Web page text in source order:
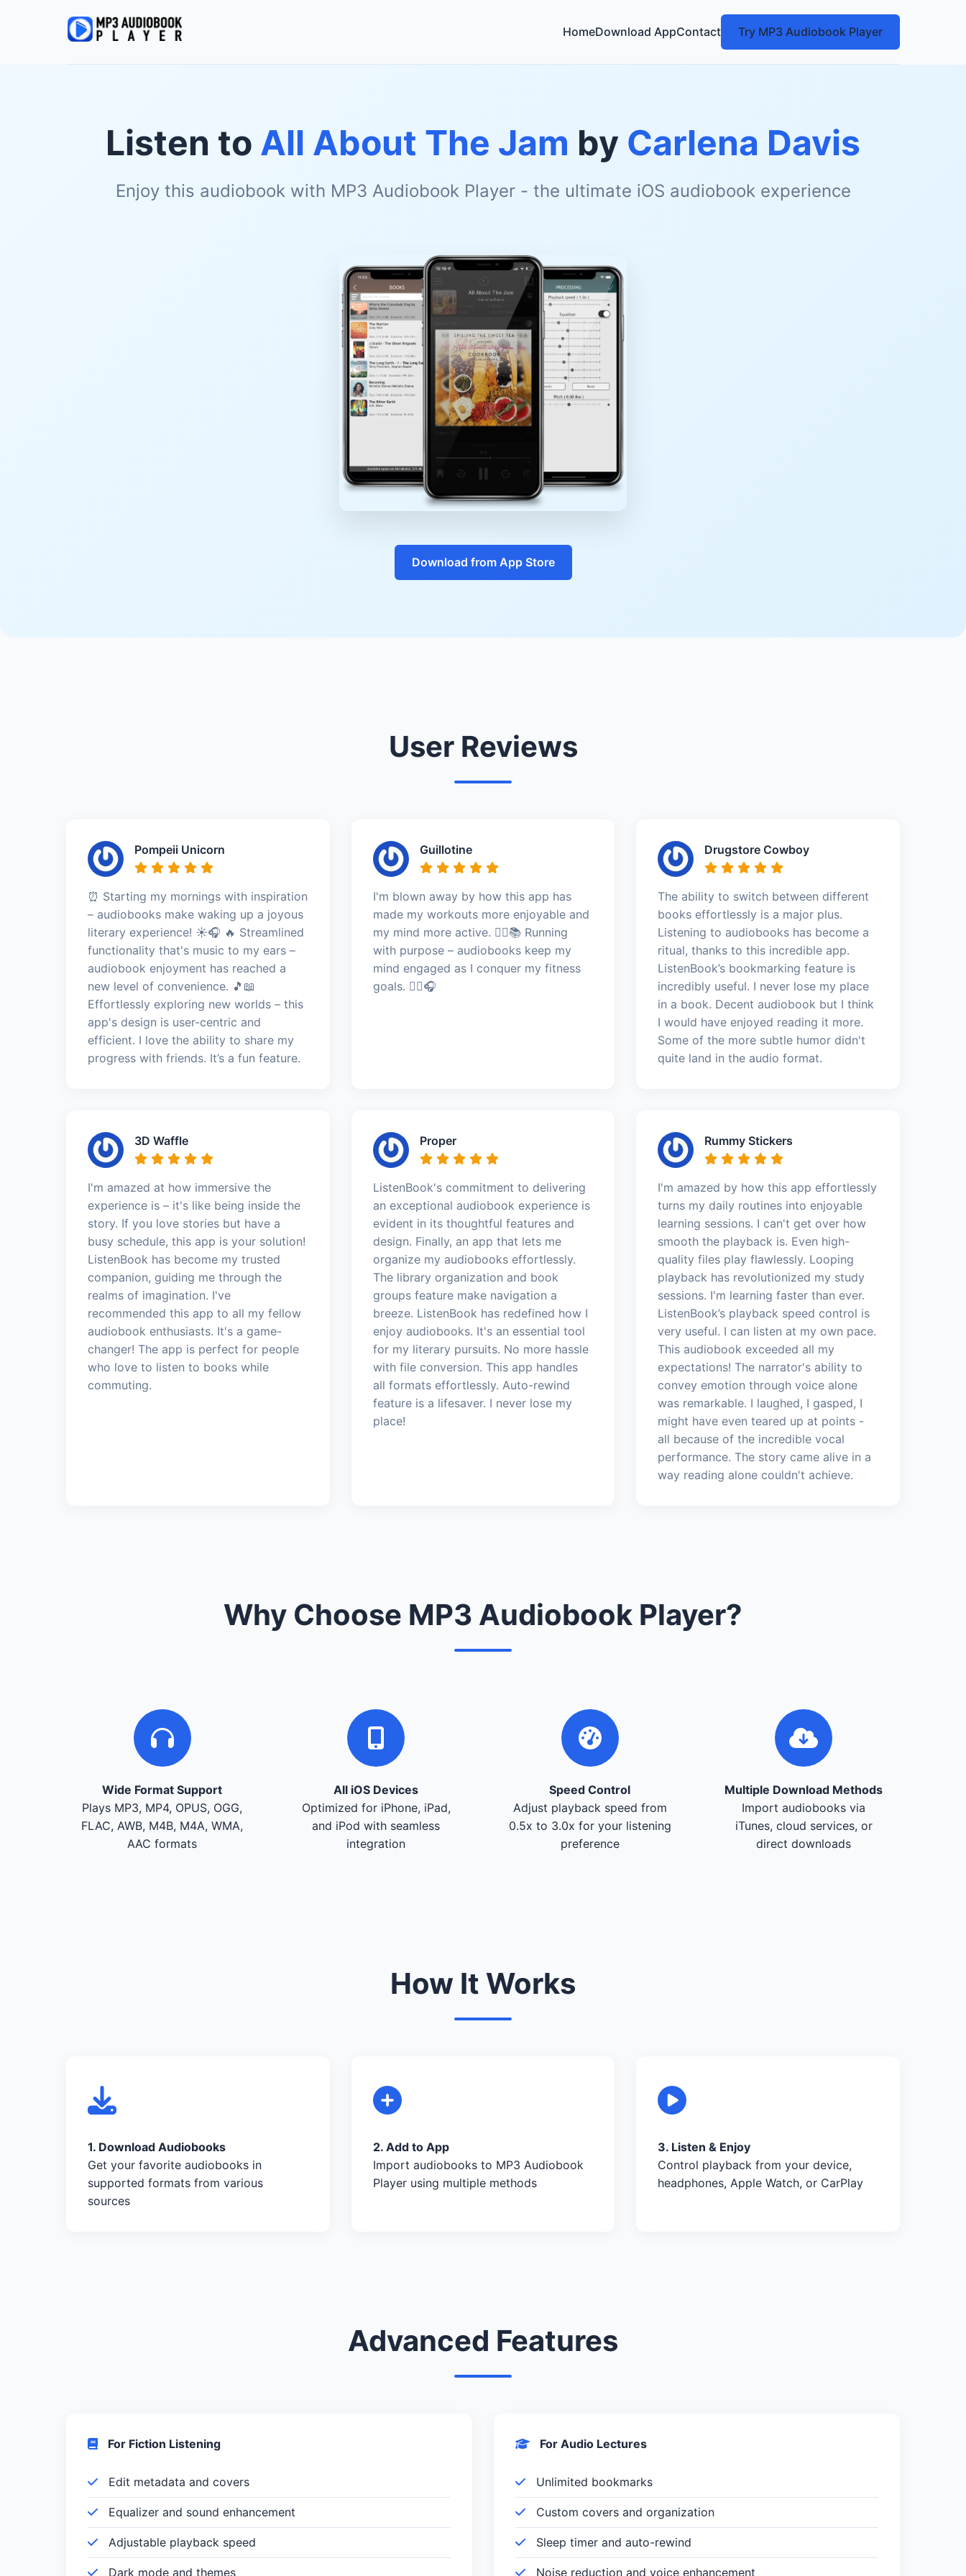
HomeDownload AppContact Try MP3 Audiobook Player
Listen to All About The Jam by Carlena Davis
Enjoy this audiobook with MP3 Audiobook Player - the ultimate iOS audiobook experience
Download from App Store
User Reviews
Pompeii Unicorn
⏰ Starting my mornings with inspiration
– audiobooks make waking up a joyous
literary experience! ☀️🎧 🔥 Streamlined
functionality that's music to my ears –
audiobook enjoyment has reached a
new level of convenience. 🎵📖
Effortlessly exploring new worlds – this
app's design is user-centric and
efficient. I love the ability to share my
progress with friends. It’s a fun feature.
Guillotine
I'm blown away by how this app has
made my workouts more enjoyable and
my mind more active. 🏃‍♀️📚 Running
with purpose – audiobooks keep my
mind engaged as I conquer my fitness
goals. 🏃‍♀️🎧
Drugstore Cowboy
The ability to switch between different
books effortlessly is a major plus.
Listening to audiobooks has become a
ritual, thanks to this incredible app.
ListenBook’s bookmarking feature is
incredibly useful. I never lose my place
in a book. Decent audiobook but I think
I would have enjoyed reading it more.
Some of the more subtle humor didn't
quite land in the audio format.
3D Waffle
I'm amazed at how immersive the
experience is – it's like being inside the
story. If you love stories but have a
busy schedule, this app is your solution!
ListenBook has become my trusted
companion, guiding me through the
realms of imagination. I've
recommended this app to all my fellow
audiobook enthusiasts. It's a game-
changer! The app is perfect for people
who love to listen to books while
commuting.
Proper
ListenBook's commitment to delivering
an exceptional audiobook experience is
evident in its thoughtful features and
design. Finally, an app that lets me
organize my audiobooks effortlessly.
The library organization and book
groups feature make navigation a
breeze. ListenBook has redefined how I
enjoy audiobooks. It's an essential tool
for my literary pursuits. No more hassle
with file conversion. This app handles
all formats effortlessly. Auto-rewind
feature is a lifesaver. I never lose my
place!
Rummy Stickers
I'm amazed by how this app effortlessly
turns my daily routines into enjoyable
learning sessions. I can't get over how
smooth the playback is. Even high-
quality files play flawlessly. Looping
playback has revolutionized my study
sessions. I'm learning faster than ever.
ListenBook’s playback speed control is
very useful. I can listen at my own pace.
This audiobook exceeded all my
expectations! The narrator's ability to
convey emotion through voice alone
was remarkable. I laughed, I gasped, I
might have even teared up at points -
all because of the incredible vocal
performance. The story came alive in a
way reading alone couldn't achieve.
Why Choose MP3 Audiobook Player?
Wide Format Support
Plays MP3, MP4, OPUS, OGG,
FLAC, AWB, M4B, M4A, WMA,
AAC formats
All iOS Devices
Optimized for iPhone, iPad,
and iPod with seamless
integration
Speed Control
Adjust playback speed from
0.5x to 3.0x for your listening
preference
Multiple Download Methods
Import audiobooks via
iTunes, cloud services, or
direct downloads
How It Works
1. Download Audiobooks
Get your favorite audiobooks in
supported formats from various
sources
2. Add to App
Import audiobooks to MP3 Audiobook
Player using multiple methods
3. Listen & Enjoy
Control playback from your device,
headphones, Apple Watch, or CarPlay
Advanced Features
For Fiction Listening
Edit metadata and covers
Equalizer and sound enhancement
Adjustable playback speed
Dark mode and themes
For Audio Lectures
Unlimited bookmarks
Custom covers and organization
Sleep timer and auto-rewind
Noise reduction and voice enhancement